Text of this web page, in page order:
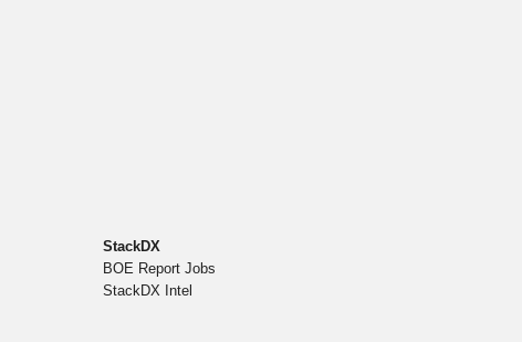
StackDX
BOE Report Jobs
StackDX Intel